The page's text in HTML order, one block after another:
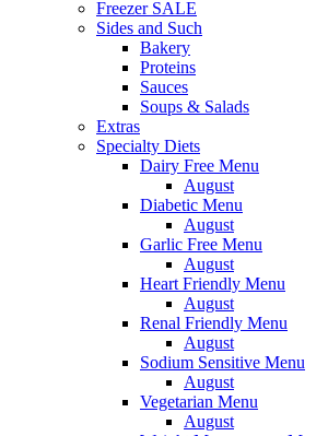
Freezer SALE
Sides and Such
Bakery
Proteins
Sauces
Soups & Salads
Extras
Specialty Diets
Dairy Free Menu
August
Diabetic Menu
August
Garlic Free Menu
August
Heart Friendly Menu
August
Renal Friendly Menu
August
Sodium Sensitive Menu
August
Vegetarian Menu
August